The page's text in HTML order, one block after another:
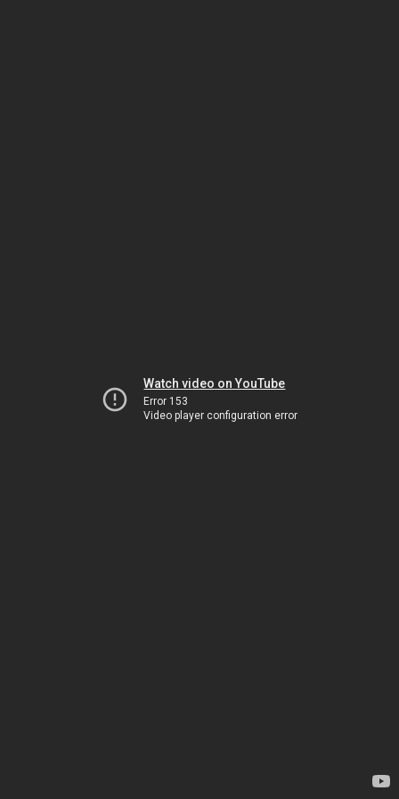
Watch video on YouTube
Error 153
Video player configuration error